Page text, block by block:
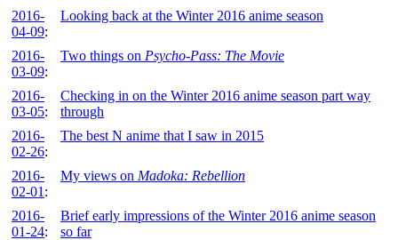
2016-
04-09:
Looking back at the Winter 2016 anime season
2016-
03-09:
Two things on Psycho-Pass: The Movie
2016-
03-05:
Checking in on the Winter 2016 anime season part way
through
2016-
02-26:
The best N anime that I saw in 2015
2016-
02-01 :
My views on Madoka: Rebellion
2016-
01-24:
Brief early impressions of the Winter 2016 anime season
so far